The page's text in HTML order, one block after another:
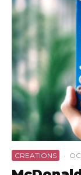
CREATIONS ·